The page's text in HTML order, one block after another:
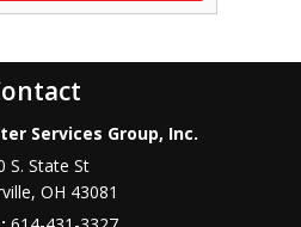
Services Group, Inc.
S. State St
,OH 43081